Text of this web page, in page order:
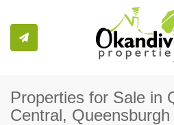
Properties for Sale in
Central, Queensburgh